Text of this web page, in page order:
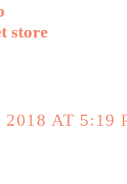
store
AT 5:19